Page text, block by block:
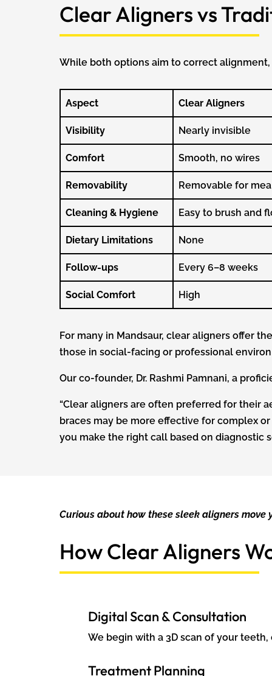
Clear Aligners vs
While both options aim to correct
Aspect Clear Aligners
Visibility Nearly invisible
Comfort Smooth, no wires
Removability Removable for
Cleaning & Hygiene Easy to brush and
Dietary Limitations None
Follow-ups Every 6–8 weeks
Social Comfort High
For many in Mandsaur, clear aligners offer
those in social-facing or professional
Our co-founder, Dr. Rashmi Pamnani, a
“Clear aligners are often preferred for their
braces may be more effective for complex
you make the right call based on diagnostic
Curious about how these sleek aligners move
How Clear Aligners
Digital Scan & Consultation
We begin with a 3D scan of your
Treatment Planning